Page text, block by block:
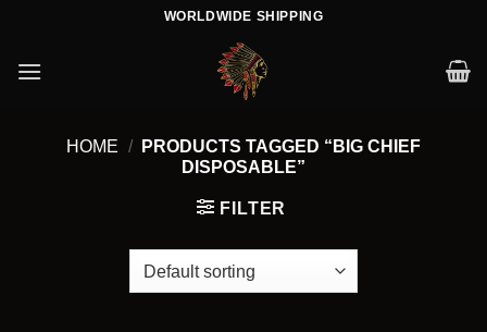
content
WORLDWIDE SHIPPING
HOME /
PRODUCTS TAGGED “BIG CHIEF
DISPOSABLE”
FILTER